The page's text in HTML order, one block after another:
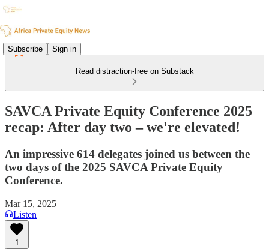
Subscribe Sign in
Read distraction-free on Substack
SAVCA Private Equity Conference 2025
recap: After day two – we're elevated!
An impressive 614 delegates joined us between the
two days of the 2025 SAVCA Private Equity
Conference.
Mar 15, 2025
Listen
1